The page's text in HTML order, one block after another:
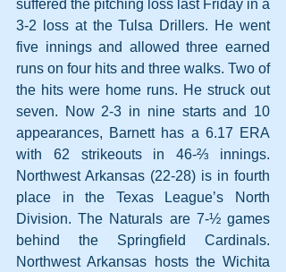
suffered the pitching loss last Friday in a
3-2 loss at the Tulsa Drillers. He went
five innings and allowed three earned
runs on four hits and three walks. Two of
the hits were home runs. He struck out
seven. Now 2-3 in nine starts and 10
appearances, Barnett has a 6.17 ERA
with 62 strikeouts in 46-⅔ innings.
Northwest Arkansas (22-28) is in fourth
place in the Texas League’s North
Division. The Naturals are 7-½ games
behind the Springfield Cardinals.
Northwest Arkansas hosts the Wichita